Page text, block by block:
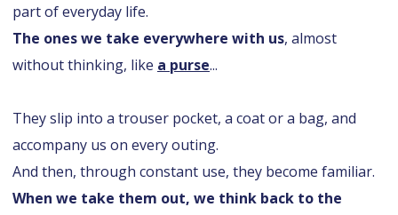
part of everyday life.
The ones we take everywhere with us, almost
without thinking, like a purse...
They slip into a trouser pocket, a coat or a bag, and
accompany us on every outing.
And then, through constant use, they become familiar.
When we take them out, we think back to the